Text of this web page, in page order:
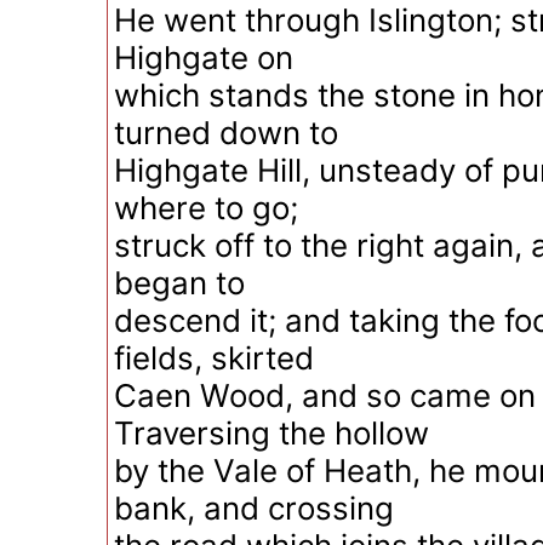
He went through Islington;
Highgate on
which stands the stone in
turned down to
Highgate Hill, unsteady of
where to go;
struck off to the right again,
began to
descend it; and taking the
fields, skirted
Caen Wood, and so came
Traversing the hollow
by the Vale of Heath, he
bank, and crossing